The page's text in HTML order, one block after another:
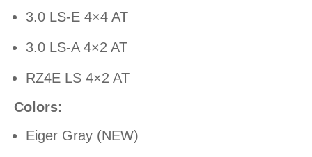
3.0 LS-E 4×4 AT
3.0 LS-A 4×2 AT
RZ4E LS 4×2 AT
Colors:
Eiger Gray (NEW)